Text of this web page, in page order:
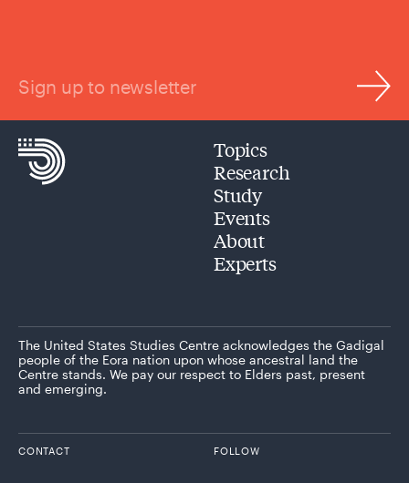
Sign up to newsletter
Topics
Research
Study
Events
About
Experts
The United States Studies Centre acknowledges the Gadigal
people of the Eora nation upon whose ancestral land the
Centre stands. We pay our respect to Elders past, present
and emerging.
CONTACT FOLLOW